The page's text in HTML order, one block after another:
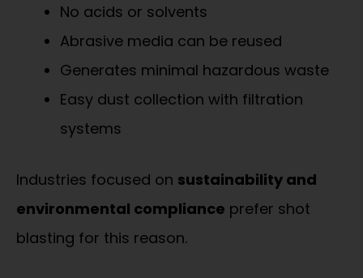
No acids or solvents
Abrasive media can be reused
Generates minimal hazardous waste
Easy dust collection with filtration
systems
Industries focused on sustainability and
environmental compliance prefer shot
blasting for this reason.